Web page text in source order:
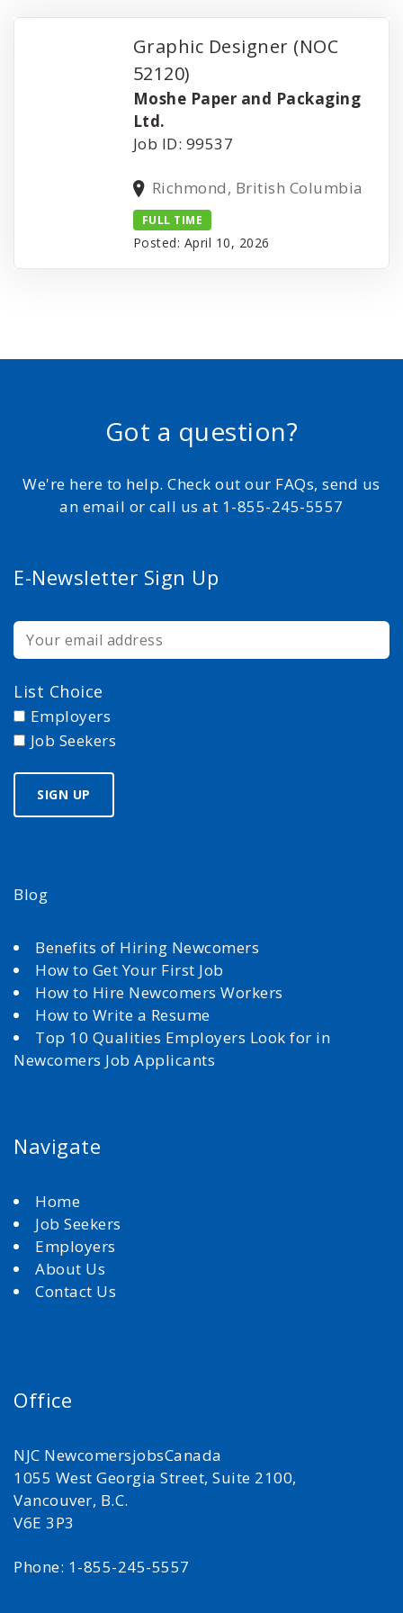
Graphic Designer (NOC
52120)
Moshe Paper and Packaging
Ltd.
Job ID: 99537
Richmond, British Columbia
FULL TIME
Posted: April 10, 2026
Got a question?
We're here to help. Check out our FAQs, send us
an email or call us at 1-855-245-5557
E-Newsletter Sign Up
List Choice
Employers
Job Seekers
Blog
Benefits of Hiring Newcomers
How to Get Your First Job
How to Hire Newcomers Workers
How to Write a Resume
Top 10 Qualities Employers Look for in
Newcomers Job Applicants
Navigate
Home
Job Seekers
Employers
About Us
Contact Us
Office
NJC NewcomersjobsCanada
1055 West Georgia Street, Suite 2100,
Vancouver, B.C.
V6E 3P3
Phone: 1-855-245-5557